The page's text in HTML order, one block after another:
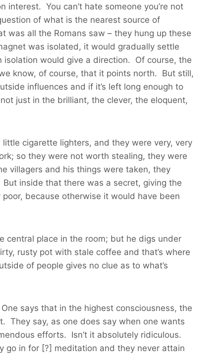
You can’t hate someone you’re not
of what is the nearest source of
all the Romans saw – they hung up these
was isolated, it would gradually settle
would give a direction. Of course, the
know, of course, that it points north. But still,
influences and if it’s left long enough to
just in the brilliant, the clever, the eloquent,
cigarette lighters, and they were very, very
so they were not worth stealing, they were
villagers and his things were taken, they
inside that there was a secret, giving the
because otherwise it would have been
central place in the room; but he digs under
rusty pot with stale coffee and that’s where
of people gives no clue as to what’s
says that in the highest consciousness, the
They say, as one does say when one wants
efforts. Isn’t it absolutely ridiculous.
go in for [?] meditation and they never attain